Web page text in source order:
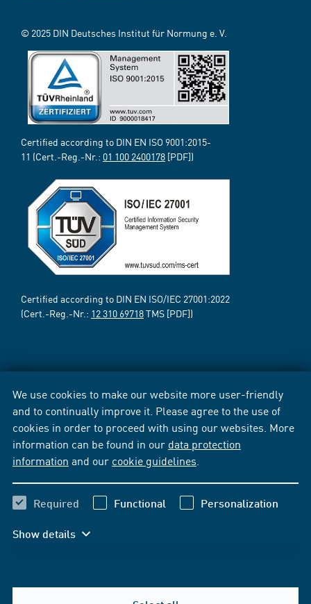
We use cookies to make our website more user-friendly
and to continually improve it. Please agree to the use of
cookies in order to proceed with using our websites. More
information can be found in our data protection
information and our cookie guidelines
Required Functional Personalization
Show details
© 2025 DIN Deutsches Institut für Normung e. V.
Certified according to DIN EN ISO 9001:2015-
11 (Cert.-Reg.-Nr.: 01 100 2400178 [PDF])
Certified according to DIN EN ISO/IEC 27001:2022
(Cert.-Reg.-Nr.: 12 310 69718TMS [PDF])